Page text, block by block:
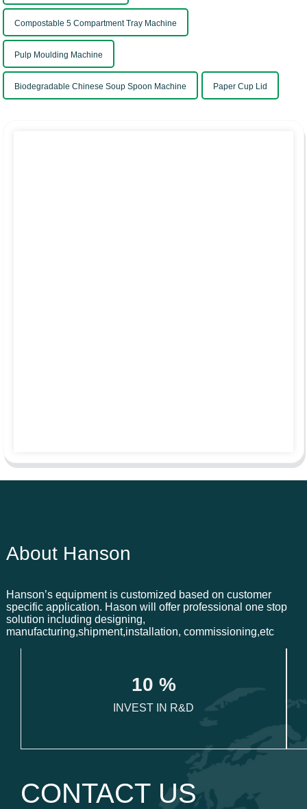
Compostable 5 Compartment Tray Machine
Pulp Moulding Machine
Biodegradable Chinese Soup Spoon Machine Paper Cup Lid
About Hanson
Hanson’s equipment is customized based on customer
specific application. Hason will offer professional one stop
solution including designing,
manufacturing,shipment,installation, commissioning,etc
10 %
INVEST IN R&D
CONTACT US